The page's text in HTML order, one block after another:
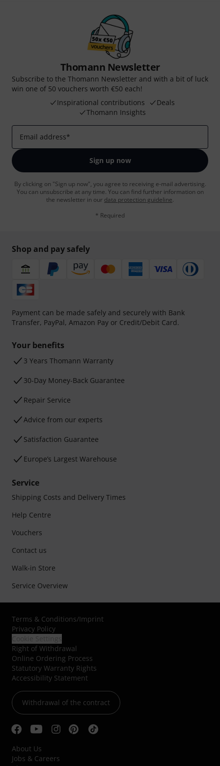
Thomann Newsletter
Subscribe to the Thomann Newsletter and with a bit of luck
win one of 50 vouchers worth €50 each!
Inspirational contributions
Deals
Thomann Insights
Email address*
Sign up now
By clicking on "Sign up now", you agree to receiving e-mail advertising.
You can unsubscribe at any time. You can find further information on
the newsletter in our data protection guideline.
* Required
Shop and pay safely
Payment can be made safely and securely with Bank
Transfer, PayPal, Amazon Pay or Credit/Debit Card.
Your benefits
3 Years Thomann Warranty
30-Day Money-Back Guarantee
Repair Service
Advice from our experts
Satisfaction Guarantee
Europe’s Largest Warehouse
Service
Shipping Costs and Delivery Times
Help Centre
Vouchers
Contact us
Walk-in Store
Service Overview
Terms & Conditions/Imprint
Privacy Policy
Right of Withdrawal
Online Ordering Process
Statutory Warranty Rights
Accessibility Statement
Withdrawal of the contract
About Us
Jobs & Careers